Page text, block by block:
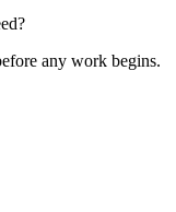
any work begins.